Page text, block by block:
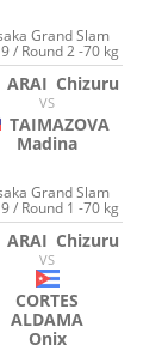
Grand Slam
/ Round 2 -70 kg
ARAI Chizuru
VS
TAIMAZOVA
Madina
Grand Slam
/ Round 1 -70 kg
ARAI Chizuru
VS
CORTES
ALDAMA
Onix